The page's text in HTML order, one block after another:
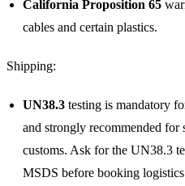
California Proposition 65
cables and certain plastics.
Shipping:
UN38.3 testing is mandatory
and strongly recommended for
customs. Ask for the UN38.3
MSDS before booking